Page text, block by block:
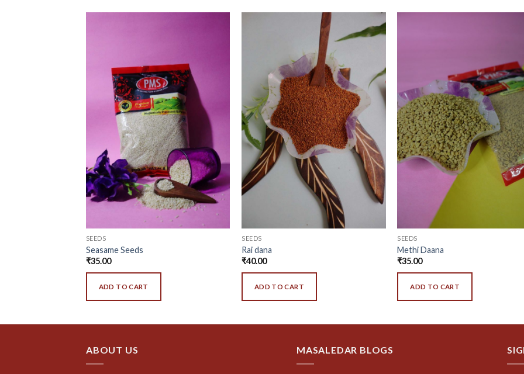
SEEDS
Seasame Seeds
₹35.00
ADD TO CART
SEEDS
Rai dana
₹40.00
ADD TO CART
SEEDS
Methi Daana
₹35.00
ADD TO CART
ABOUT US MASALEDAR BLOGS